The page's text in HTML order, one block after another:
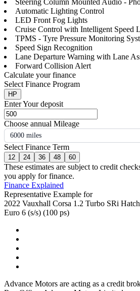
Steering Column Mounted Audio -
Automatic Lighting Control
LED Front Fog Lights
Cruise Control with Intelligent Speed
TPMS - Tyre Pressure Monitoring
Speed Sign Recognition
Lane Departure Warning with Lane
Forward Collision Alert
Calculate your finance
Select Finance Program
HP
Enter Your deposit
Choose annual Mileage
6000 miles
Select Finance Term
12 24 36 48 60
These estimates are subject to credit
you apply for finance.
Finance Explained
Representative Example for
2022 Vauxhall Corsa 1.2 Turbo SRi
Euro 6 (s/s) (100 ps)
Advance Motors are acting as a credit